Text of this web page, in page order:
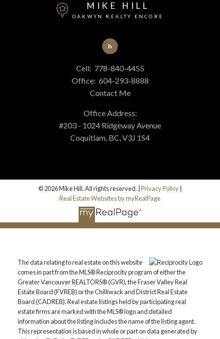
MIKE HILL
OAKWYN REALTY ENCORE
Cell: 778-840-4455
Office: 604-293-8888
Contact Me
Office Address:
#203 - 1024 Ridgeway Avenue
Coquitlam, BC, V3J 1S4
© 2026 Mike Hill. All rights reserved. | Privacy Policy
Real Estate Websites by myRealPage
The data relating to real estate on this website
comes in part from the MLS® Reciprocity program of either the
Greater Vancouver REALTORS® (GVR), the Fraser Valley Real
Estate Board (FVREB) or the Chilliwack and District Real Estate
Board (CADREB). Real estate listings held by participating real
estate firms are marked with the MLS® logo and detailed
information about the listing includes the name of the listing agent.
This representation is based in whole or part on data generated by